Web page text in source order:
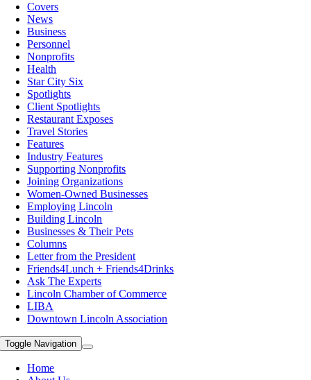
Covers
News
Business
Personnel
Nonprofits
Health
Star City Six
Spotlights
Client Spotlights
Restaurant Exposes
Travel Stories
Features
Industry Features
Supporting Nonprofits
Joining Organizations
Women-Owned Businesses
Employing Lincoln
Building Lincoln
Businesses & Their Pets
Columns
Letter from the President
Friends4Lunch + Friends4Drinks
Ask The Experts
Lincoln Chamber of Commerce
LIBA
Downtown Lincoln Association
Toggle Navigation
Home